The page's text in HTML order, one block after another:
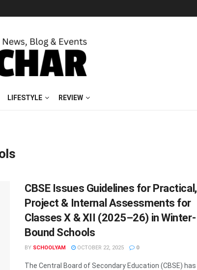
LIFESTYLE REVIEW
CBSE Issues Guidelines for Practical,
Project & Internal Assessments for
Classes X & XII (2025–26) in Winter-
Bound Schools
BY SCHOOLYAM OCTOBER 22, 2025 0
The Central Board of Secondary Education (CBSE) has